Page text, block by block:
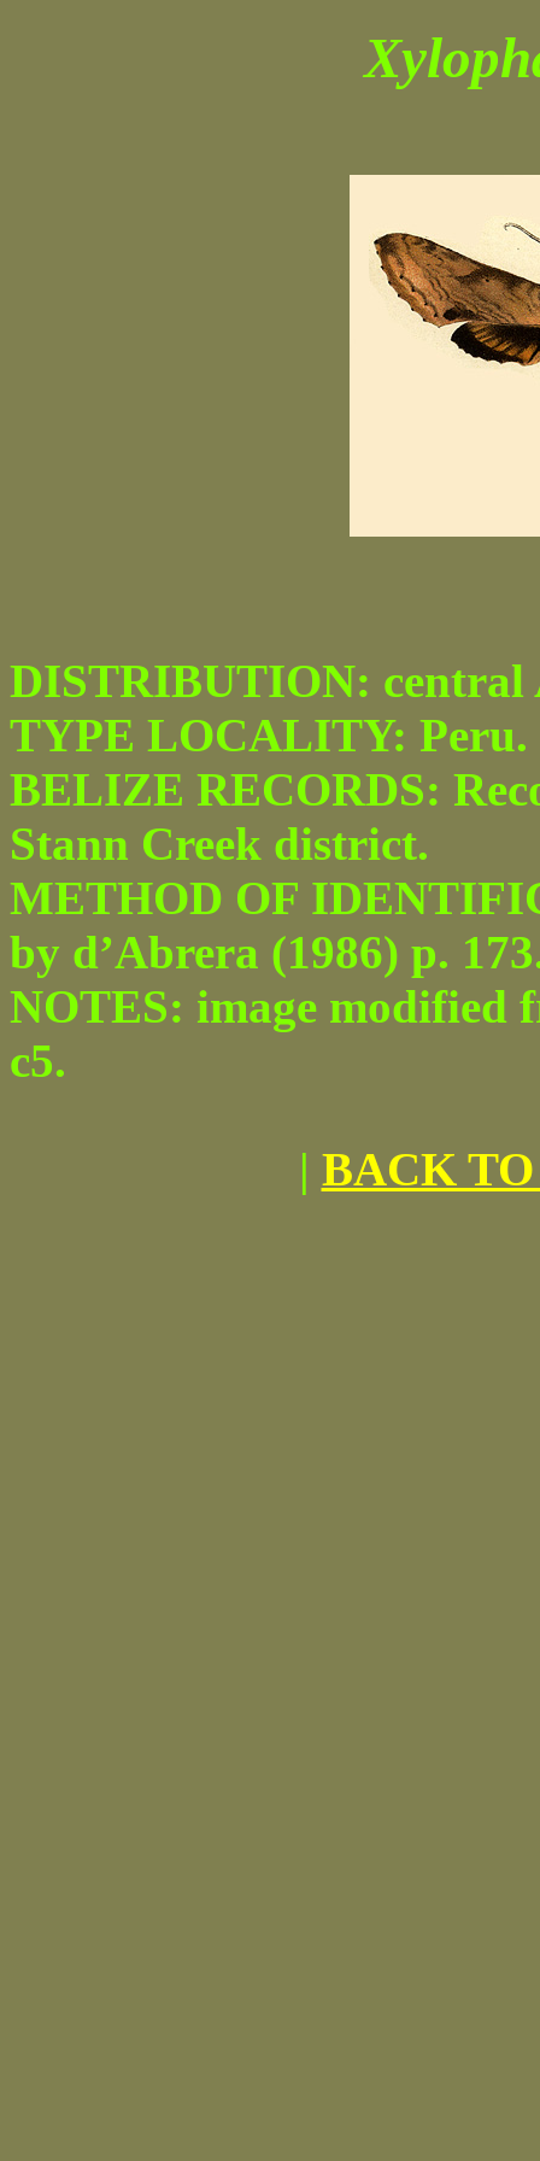
DISTRIBUTION: central
TYPE LOCALITY: Peru.
BELIZE RECORDS:
Stann Creek district.
METHOD OF
by d’Abrera (1986) p.
NOTES: image modified
c5.
| BACK